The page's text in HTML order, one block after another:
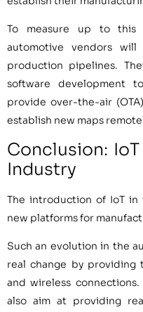
To measure up to this
automotive vendors
production pipelines.
software development
provide over-the-air
establish new maps
Conclusion:
Industry
The introduction of IoT
new platforms for
Such an evolution in the
real change by providing
and wireless
also aim at providing